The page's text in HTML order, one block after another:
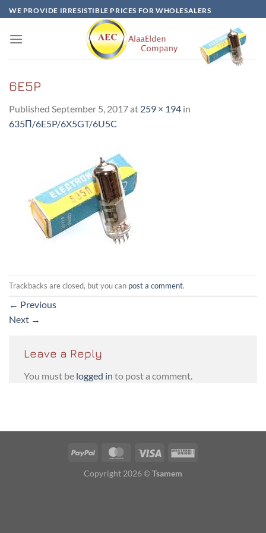
Skip
to
content
WE PROVIDE IRRESISTIBLE PRICES FOR WHOLESALERS
6E5P
Published September 5, 2017at 259 × 194 in
635Π/6E5P/6X5GT/6U5C
Trackbacks are closed, but you can post a comment.
← Previous
Next →
Leave a Reply
You must be logged in to post a comment.
PayPal MasterCardVisa
Western
Copyright 2026 ©Tsamem